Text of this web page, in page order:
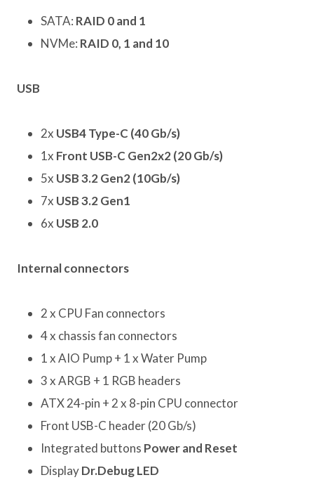
SATA: RAID 0 and 1
NVMe: RAID 0, 1 and 10
USB
2x USB4 Type-C (40 Gb/s)
1x Front USB-C Gen2x2 (20 Gb/s)
5x USB 3.2 Gen2 (10Gb/s)
7x USB 3.2 Gen1
6x USB 2.0
Internal connectors
2 x CPU Fan connectors
4 x chassis fan connectors
1 x AIO Pump + 1 x Water Pump
3 x ARGB + 1 RGB headers
ATX 24-pin + 2 x 8-pin CPU connector
Front USB-C header (20 Gb/s)
Integrated buttons Power and Reset
DisplayDr.Debug LED